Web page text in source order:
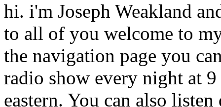
hi. i'm Joseph Weakland
to all of you welcome to
the navigation page you
radio show every night at
eastern. You can also